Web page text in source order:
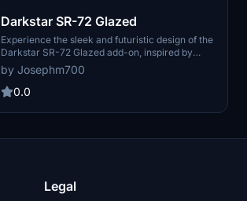
Darkstar SR-72 Glazed
Experience the sleek and futuristic design of the
Darkstar SR-72 Glazed add-on, inspired by
cutting-edge ceramic technology. This mod
features meticulously applied ceramic tiles with
glaze coating for enhanced speed and
high-speed aviation with a livery inspired by
black version, or opt for the luxurious Dark_Gold
by Josephm700
0.0
Legal